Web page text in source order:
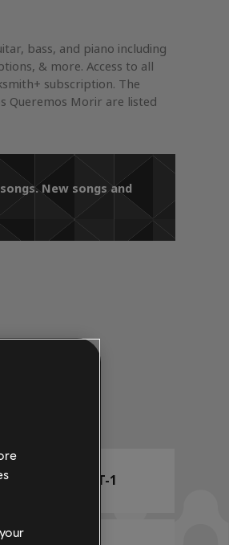
bass, and piano including
& more. Access to all
subscription. The
Queremos Morir are listed
New songs and
CHORD CHART-1